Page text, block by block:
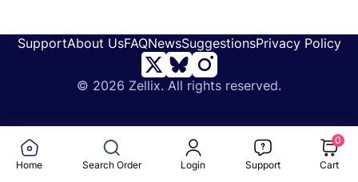
Home Search Order Login Support Cart
0
© 2026 Zellix. All rights reserved.
SupportAbout UsFAQNewsSuggestionsPrivacy Policy